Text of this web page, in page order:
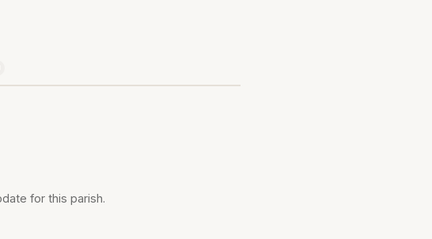
for this parish.